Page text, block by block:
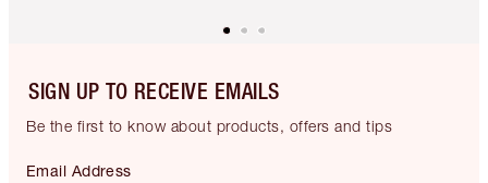
SIGN UP TO RECEIVE EMAILS
Be the first to know about products, offers and tips
Email Address